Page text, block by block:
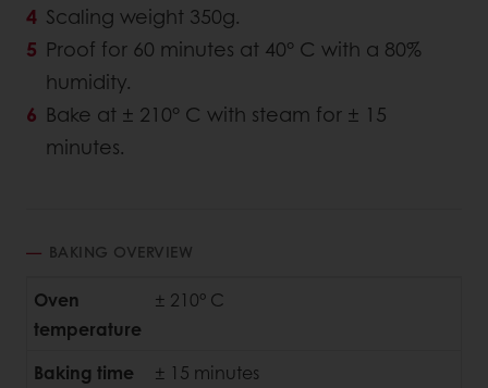
Scaling weight 350g.
Proof for 60 minutes at 40° C with a 80%
humidity.
Bake at ± 210° C with steam for ± 15
minutes.
BAKING OVERVIEW
Oven
temperature
± 210° C
Baking time ± 15 minutes